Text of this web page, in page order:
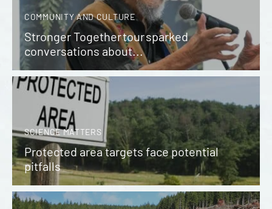
COMMUNITY AND CULTURE
Stronger Together tour sparked
conversations about...
SCIENCE MATTERS
Protected area targets face potential
pitfalls